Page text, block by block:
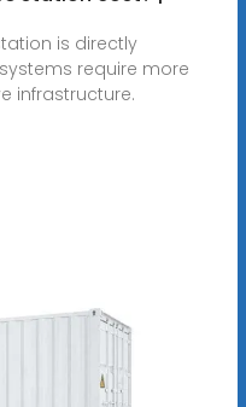
is directly
require more
infrastructure.